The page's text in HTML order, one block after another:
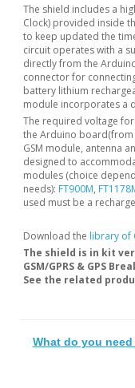
The shield includes a
Clock) provided inside
to keep updated the
circuit operates with a
directly from the
connector for
battery lithium
module incorporates a
The required voltage
the Arduino board(from
GSM module, antenna
designed to
modules (choice
needs): FT900M,
used must be a
Download the library of
The shield is in kit
GSM/GPRS & GPS
See the related
What do you need